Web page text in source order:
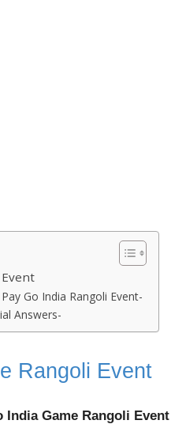
Go India Rangoli Event-
Answers-
Rangoli Event
India Game Rangoli Event